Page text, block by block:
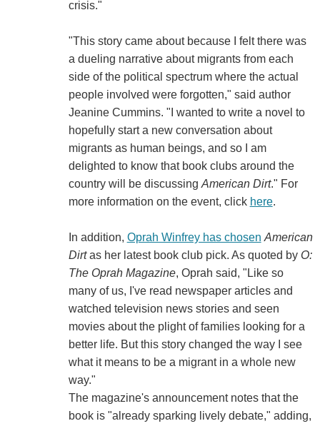
crisis."
"This story came about because I felt there was
a dueling narrative about migrants from each
side of the political spectrum where the actual
people involved were forgotten," said author
Jeanine Cummins. "I wanted to write a novel to
hopefully start a new conversation about
migrants as human beings, and so I am
delighted to know that book clubs around the
country will be discussing American Dirt." For
more information on the event, click here.
In addition, Oprah Winfrey has chosen American
Dirtas her latest book club pick. As quoted by O:
The Oprah Magazine, Oprah said, "Like so
many of us, I've read newspaper articles and
watched television news stories and seen
movies about the plight of families looking for a
better life. But this story changed the way I see
what it means to be a migrant in a whole new
way."
The magazine's announcement notes that the
book is "already sparking lively debate," adding,